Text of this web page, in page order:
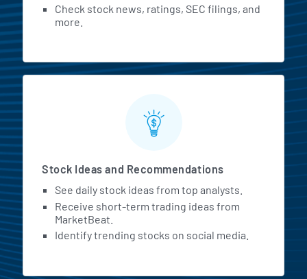
Check stock news, ratings, SEC filings, and
more.
Stock Ideas and Recommendations
See daily stock ideas from top analysts.
Receive short-term trading ideas from
MarketBeat.
Identify trending stocks on social media.